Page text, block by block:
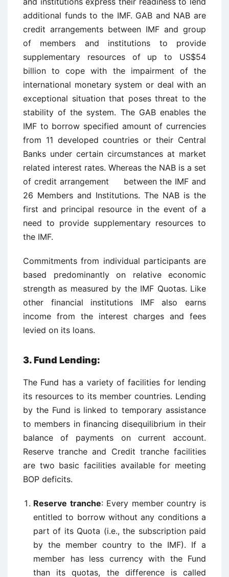
additional funds to the IMF. GAB and NAB are
credit arrangements between IMF and group
of members and institutions to provide
supplementary resources of up to US$54
billion to cope with the impairment of the
international monetary system or deal with an
exceptional situation that poses threat to the
stability of the system. The GAB enables the
IMF to borrow specified amount of currencies
from 11 developed countries or their Central
Banks under certain circumstances at market
related interest rates. Whereas the NAB is a set
of credit arrangement between the IMF and
26 Members and Institutions. The NAB is the
first and principal resource in the event of a
need to provide supplementary resources to
the IMF.
Commitments from individual participants are
based predominantly on relative economic
strength as measured by the IMF Quotas. Like
other financial institutions IMF also earns
income from the interest charges and fees
levied on its loans.
3. Fund Lending:
The Fund has a variety of facilities for lending
its resources to its member countries. Lending
by the Fund is linked to temporary assistance
to members in financing disequilibrium in their
balance of payments on current account.
Reserve tranche and Credit tranche facilities
are two basic facilities available for meeting
BOP deficits.
Reserve tranche: Every member country is
entitled to borrow without any conditions a
part of its Quota (i.e., the subscription paid
by the member country to the IMF). If a
member has less currency with the Fund
than its quotas, the difference is called